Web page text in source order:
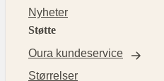
Nyheter
Støtte
Oura kundeservice
Størrelser